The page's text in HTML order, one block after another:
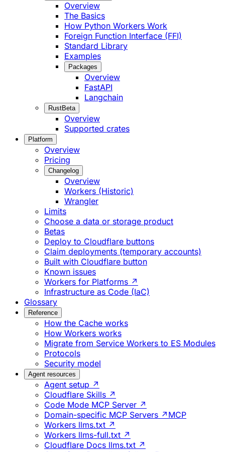
Overview
The Basics
How Python Workers Work
Foreign Function Interface (FFI)
Standard Library
Examples
Packages
Overview
FastAPI
Langchain
RustBeta
Overview
Supported crates
Platform
Overview
Pricing
Changelog
Overview
Workers (Historic)
Wrangler
Limits
Choose a data or storage product
Betas
Deploy to Cloudflare buttons
Claim deployments (temporary accounts)
Built with Cloudflare button
Known issues
Workers for Platforms ↗
Infrastructure as Code (IaC)
Glossary
Reference
How the Cache works
How Workers works
Migrate from Service Workers to ES Modules
Protocols
Security model
Agent resources
Agent setup ↗
Cloudflare Skills ↗
Code Mode MCP Server ↗
Domain-specific MCP Servers ↗ MCP
Workers llms.txt ↗
Workers llms-full.txt ↗
Cloudflare Docs llms.txt ↗